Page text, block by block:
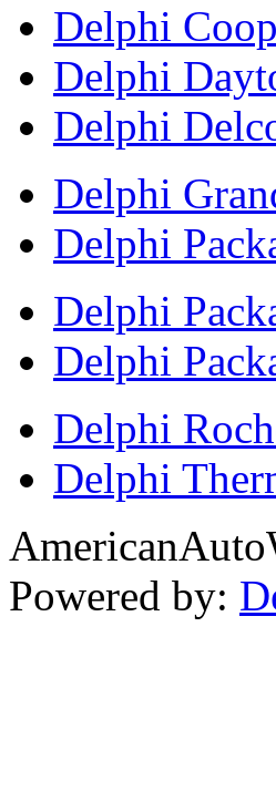
Delphi
Delphi
Delphi
Delphi
Delphi
Delphi
Delphi
Delphi
Delphi
Powered by: